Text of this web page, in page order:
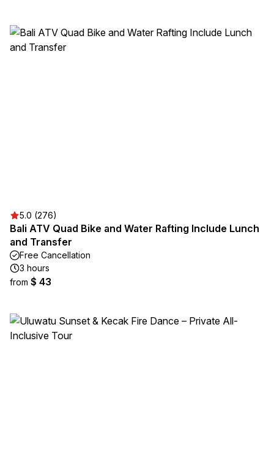
5.0 (276)
Bali ATV Quad Bike and Water Rafting Include Lunch
and Transfer
Free Cancellation
3 hours
from $ 43